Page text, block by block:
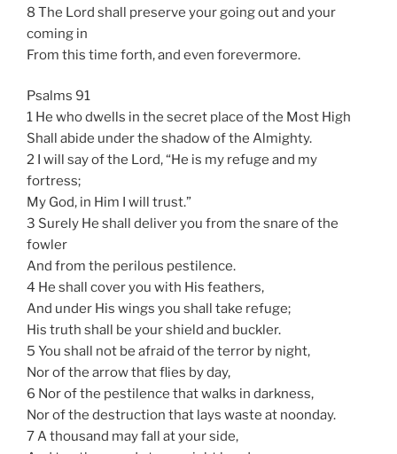
8 The Lord shall preserve your going out and your
coming in
From this time forth, and even forevermore.
Psalms 91
1 He who dwells in the secret place of the Most High
Shall abide under the shadow of the Almighty.
2 I will say of the Lord, “He is my refuge and my
fortress;
My God, in Him I will trust.”
3 Surely He shall deliver you from the snare of the
fowler
And from the perilous pestilence.
4 He shall cover you with His feathers,
And under His wings you shall take refuge;
His truth shall be your shield and buckler.
5 You shall not be afraid of the terror by night,
Nor of the arrow that flies by day,
6 Nor of the pestilence that walks in darkness,
Nor of the destruction that lays waste at noonday.
7 A thousand may fall at your side,